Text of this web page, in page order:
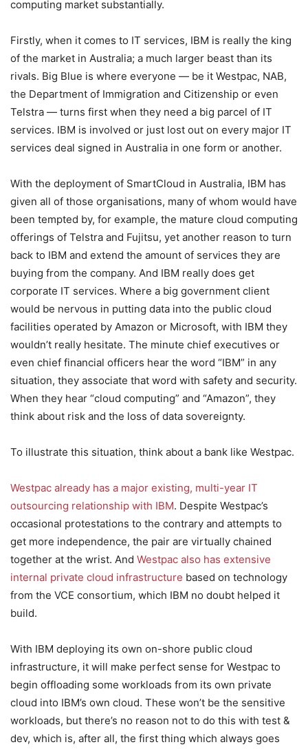
computing market substantially.
Firstly, when it comes to IT services, IBM is really the king
of the market in Australia; a much larger beast than its
rivals. Big Blue is where everyone — be it Westpac, NAB,
the Department of Immigration and Citizenship or even
Telstra — turns first when they need a big parcel of IT
services. IBM is involved or just lost out on every major IT
services deal signed in Australia in one form or another.
With the deployment of SmartCloud in Australia, IBM has
given all of those organisations, many of whom would have
been tempted by, for example, the mature cloud computing
offerings of Telstra and Fujitsu, yet another reason to turn
back to IBM and extend the amount of services they are
buying from the company. And IBM really does get
corporate IT services. Where a big government client
would be nervous in putting data into the public cloud
facilities operated by Amazon or Microsoft, with IBM they
wouldn’t really hesitate. The minute chief executives or
even chief financial officers hear the word “IBM” in any
situation, they associate that word with safety and security.
When they hear “cloud computing” and “Amazon”, they
think about risk and the loss of data sovereignty.
To illustrate this situation, think about a bank like Westpac.
Westpac already has a major existing, multi-year IT
outsourcing relationship with IBM. Despite Westpac’s
occasional protestations to the contrary and attempts to
get more independence, the pair are virtually chained
together at the wrist. And Westpac also has extensive
internal private cloud infrastructure based on technology
from the VCE consortium, which IBM no doubt helped it
build.
With IBM deploying its own on-shore public cloud
infrastructure, it will make perfect sense for Westpac to
begin offloading some workloads from its own private
cloud into IBM’s own cloud. These won’t be the sensitive
workloads, but there’s no reason not to do this with test &
dev, which is, after all, the first thing which always goes